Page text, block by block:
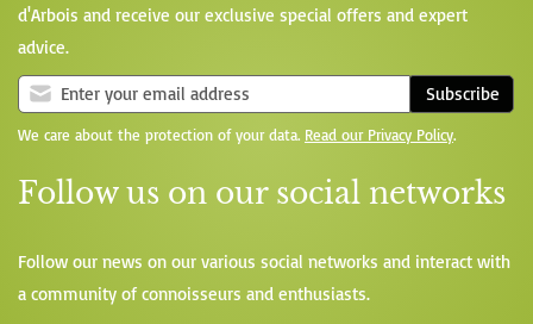
d'Arbois and receive our exclusive special offers and expert
advice.
Subscribe
We care about the protection of your data. Read our Privacy Policy.
Follow us on our social networks
Follow our news on our various social networks and interact with
a community of connoisseurs and enthusiasts.